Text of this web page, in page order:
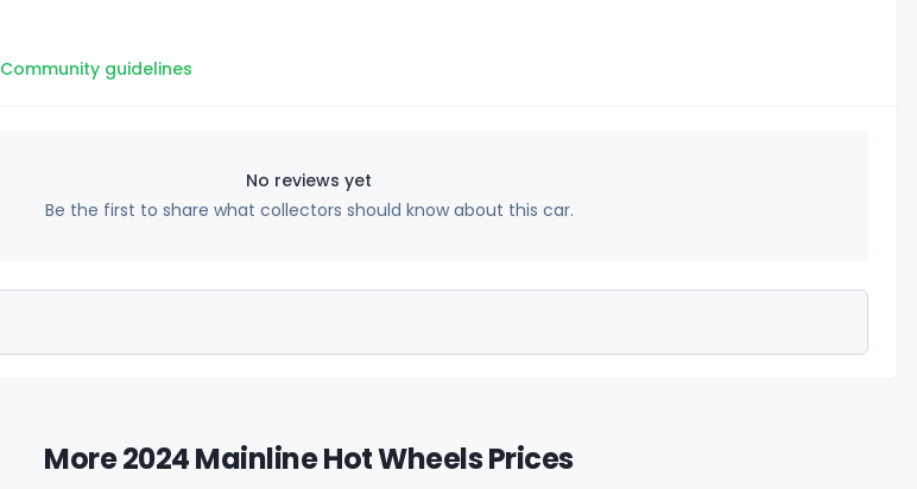
Community guidelines
No reviews yet
Be the first to share what collectors should know about this car.
More 2024 Mainline Hot Wheels Prices